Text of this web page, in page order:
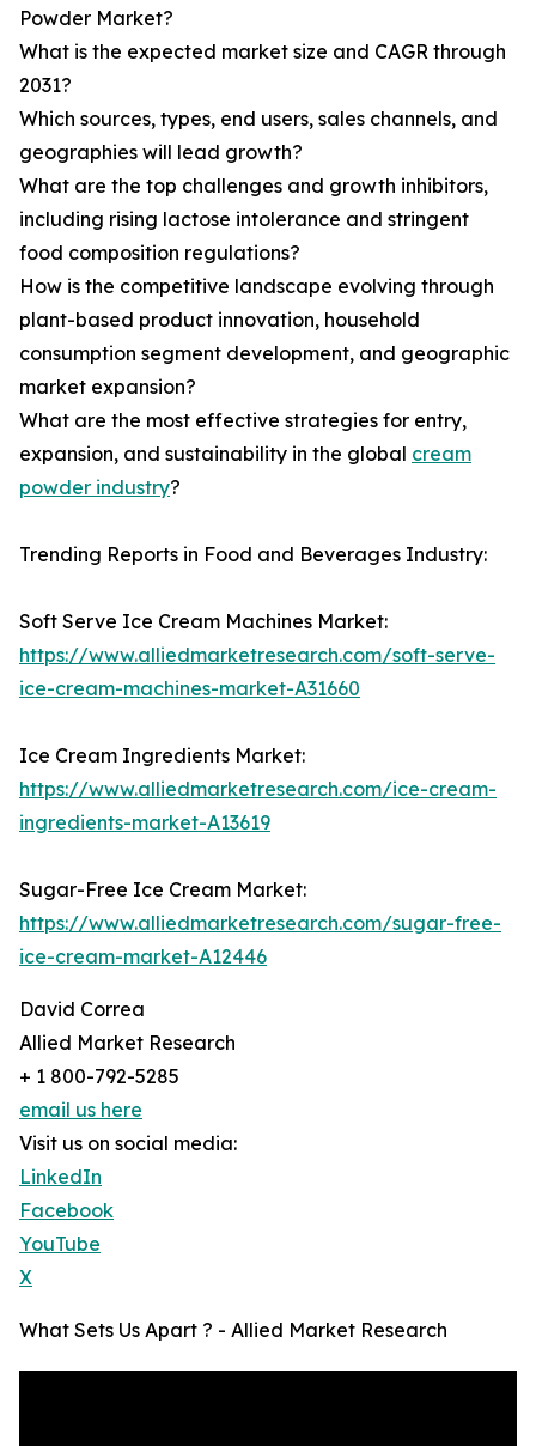
Powder Market?
What is the expected market size and CAGR through
2031?
Which sources, types, end users, sales channels, and
geographies will lead growth?
What are the top challenges and growth inhibitors,
including rising lactose intolerance and stringent
food composition regulations?
How is the competitive landscape evolving through
plant-based product innovation, household
consumption segment development, and geographic
market expansion?
What are the most effective strategies for entry,
expansion, and sustainability in the global cream
powder industry?
Trending Reports in Food and Beverages Industry:
Soft Serve Ice Cream Machines Market:
https://www.alliedmarketresearch.com/soft-serve-
ice-cream-machines-market-A31660
Ice Cream Ingredients Market:
https://www.alliedmarketresearch.com/ice-cream-
ingredients-market-A13619
Sugar-Free Ice Cream Market:
https://www.alliedmarketresearch.com/sugar-free-
ice-cream-market-A12446
David Correa
Allied Market Research
+ 1 800-792-5285
email us here
Visit us on social media:
LinkedIn
Facebook
YouTube
X
What Sets Us Apart ? - Allied Market Research